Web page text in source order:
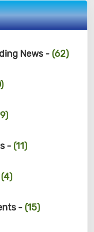
News - (62)
- (11)
(4)
- (15)